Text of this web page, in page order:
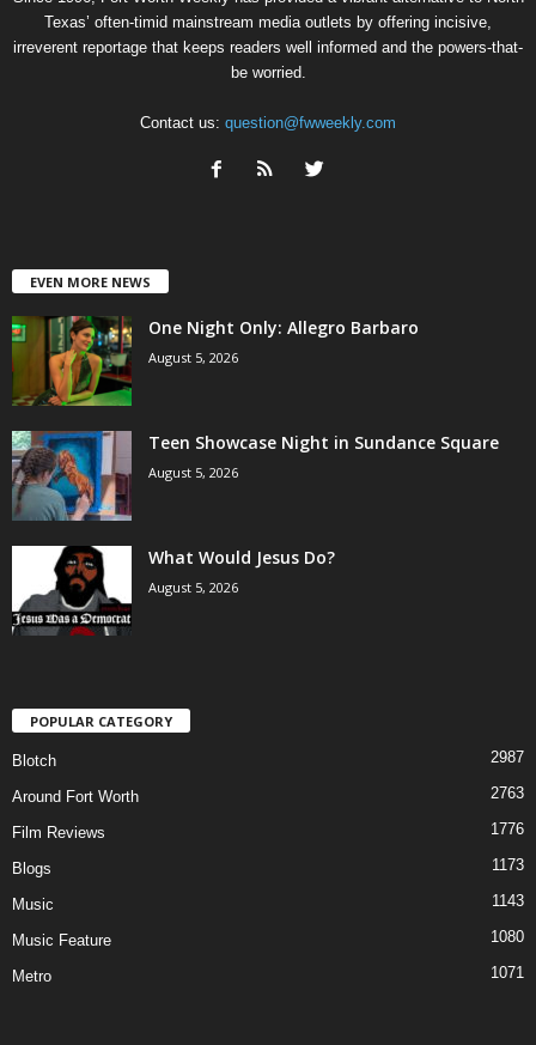
Texas’ often-timid mainstream media outlets by offering incisive,
irreverent reportage that keeps readers well informed and the powers-that-
be worried.
Contact us: question@fwweekly.com
EVEN MORE NEWS
One Night Only: Allegro Barbaro
August 5, 2026
Teen Showcase Night in Sundance Square
August 5, 2026
What Would Jesus Do?
August 5, 2026
POPULAR CATEGORY
Blotch 2987
Around Fort Worth 2763
Film Reviews 1776
Blogs 1173
Music 1143
Music Feature 1080
Metro 1071